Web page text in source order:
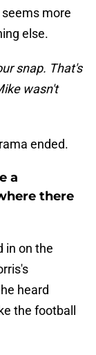
seems more
else.
snap. That's
wasn't
ended.
a
there
in on the
heard
the football